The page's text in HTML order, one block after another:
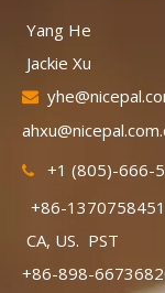
Jackie Xu

 +1
+86-
CA,
+86-898-